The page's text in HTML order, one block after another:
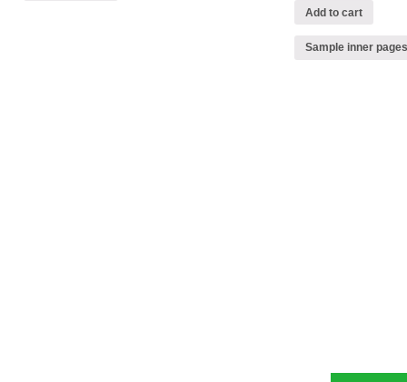
Add to cart
Sample inner